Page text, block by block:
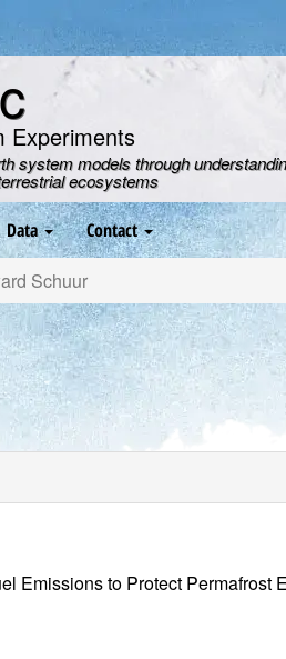
Experiments
system models through
ecosystems
Data Contact
Schuur
Emissions to Protect Permafrost